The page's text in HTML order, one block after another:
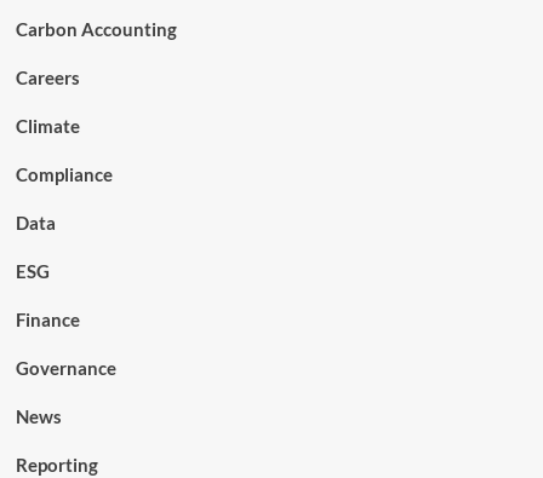
Carbon Accounting
Careers
Climate
Compliance
Data
ESG
Finance
Governance
News
Reporting